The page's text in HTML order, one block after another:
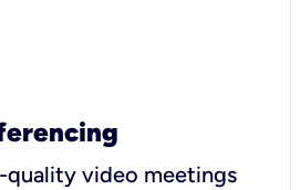
quality video meetings